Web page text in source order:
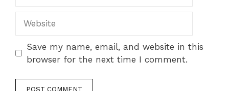
Save my name, email, and website in this
browser for the next time I comment.